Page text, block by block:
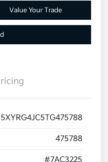
Value Your Trade
5XYRG4JC5TG475788
475788
#7AC3225